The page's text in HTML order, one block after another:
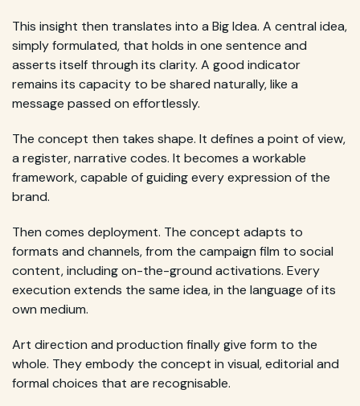
This insight then translates into a Big Idea. A central idea,
simply formulated, that holds in one sentence and
asserts itself through its clarity. A good indicator
remains its capacity to be shared naturally, like a
message passed on effortlessly.
The concept then takes shape. It defines a point of view,
a register, narrative codes. It becomes a workable
framework, capable of guiding every expression of the
brand.
Then comes deployment. The concept adapts to
formats and channels, from the campaign film to social
content, including on-the-ground activations. Every
execution extends the same idea, in the language of its
own medium.
Art direction and production finally give form to the
whole. They embody the concept in visual, editorial and
formal choices that are recognisable.